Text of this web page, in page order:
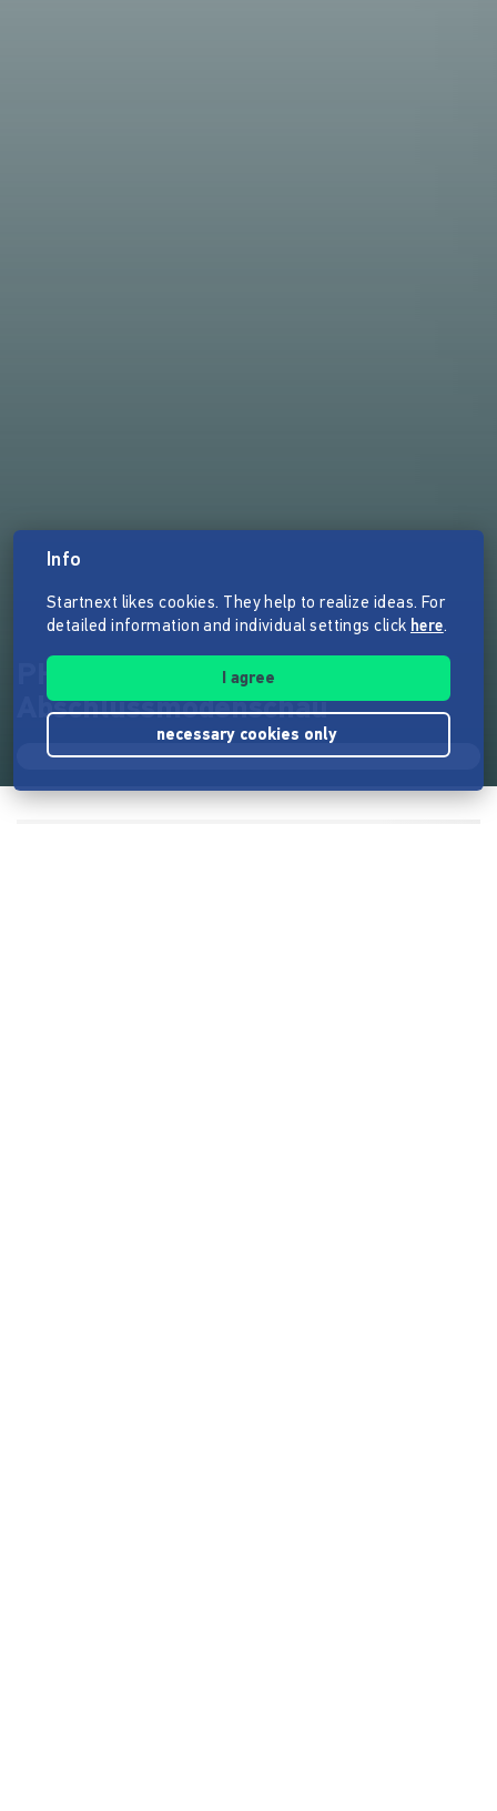
Abschlussmodenschau
Info
Startnext likes cookies. They help to realize ideas. For
detailed information and individual settings click here.
I agree
necessary cookies only